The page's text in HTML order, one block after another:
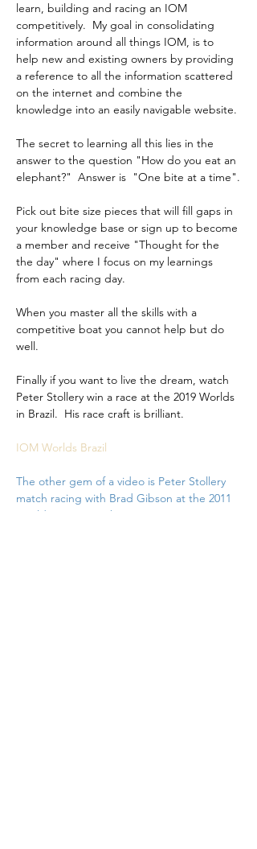
learn, building and racing an IOM
competitively.  My goal in consolidating
information around all things IOM, is to
help new and existing owners by providing
a reference to all the information scattered
on the internet and combine the
knowledge into an easily navigable website.
The secret to learning all this lies in the
answer to the question "How do you eat an
elephant?"  Answer is  "One bite at a time".
Pick out bite size pieces that will fill gaps in
your knowledge base or sign up to become
a member and receive "Thought for the
the day" where I focus on my learnings
from each racing day.
When you master all the skills with a
competitive boat you cannot help but do
well.
Finally if you want to live the dream, watch
Peter Stollery win a race at the 2019 Worlds
in Brazil.  His race craft is brilliant.
IOM Worlds Brazil
The other gem of a video is Peter Stollery
match racing with Brad Gibson at the 2011
Worlds at West Kirby